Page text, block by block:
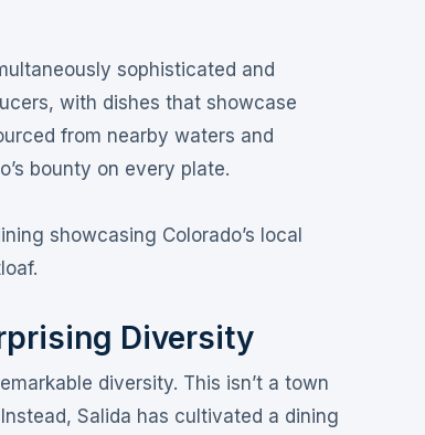
sophisticated and
with dishes that showcase
from nearby waters and
bounty on every plate.
showcasing Colorado’s local
.
Diversity
diversity. This isn’t a town
Salida has cultivated a dining